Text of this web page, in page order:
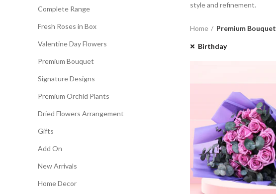
style and refinement.
Home Premium Bouquet
Birthday
Complete Range
Fresh Roses in Box
Valentine Day Flowers
Premium Bouquet
Signature Designs
Premium Orchid Plants
Dried Flowers Arrangement
Gifts
Add On
New Arrivals
Home Decor